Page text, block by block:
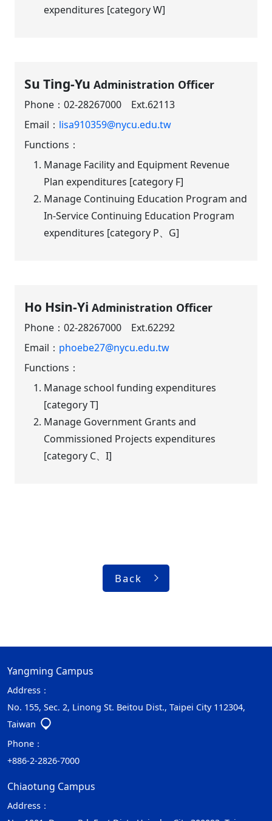
expenditures [category W]
Su Ting-Yu Administration Officer
Phone：02-28267000 Ext.62113
Email： lisa910359@nycu.edu.tw
Functions：
Manage Facility and Equipment Revenue
Plan expenditures [category F]
Manage Continuing Education Program and
In-Service Continuing Education Program
expenditures [category P、G]
Ho Hsin-YiAdministration Officer
Phone：02-28267000 Ext.62292
Email： phoebe27@nycu.edu.tw
Functions：
Manage school funding expenditures
[category T]
Manage Government Grants and
Commissioned Projects expenditures
[category C、I]
Back
Yangming Campus
Address：
No. 155, Sec. 2, Linong St. Beitou Dist., Taipei City 112304,
Taiwan
Phone：
+886-2-2826-7000
Chiaotung Campus
Address：